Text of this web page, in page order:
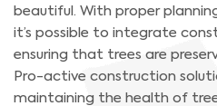
beautiful. With proper
it’s possible to integrate
ensuring that trees are
Pro-active construction
maintaining the health of